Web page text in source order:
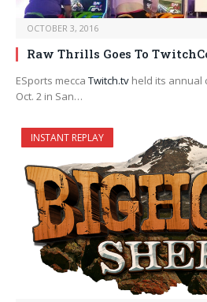
OCTOBER 3, 2016
Raw Thrills Goes To
ESports mecca Twitch.tv held its annual
Oct. 2 in San…
INSTANT REPLAY